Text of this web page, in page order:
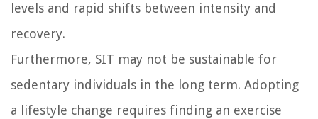
levels and rapid shifts between intensity and
recovery.
Furthermore, SIT may not be sustainable for
sedentary individuals in the long term. Adopting
a lifestyle change requires finding an exercise